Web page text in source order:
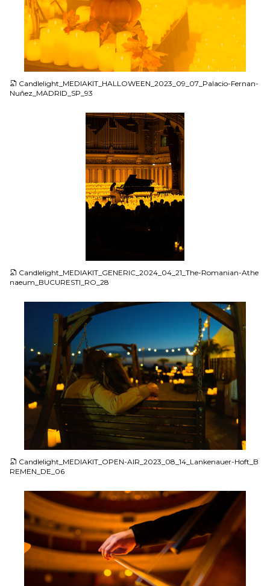
JPG
Candlelight_MEDIAKIT_HALLOWEEN_2023_09_07_Palacio-Fernan-
Nuñez_MADRID_SP_93
Candlelight_MEDIAKIT_GENERIC_2024_04_21_The-Romanian-Athe
naeum_BUCURESTI_RO_28
Candlelight_MEDIAKIT_OPEN-AIR_2023_08_14_Lankenauer-Hoft_B
REMEN_DE_06